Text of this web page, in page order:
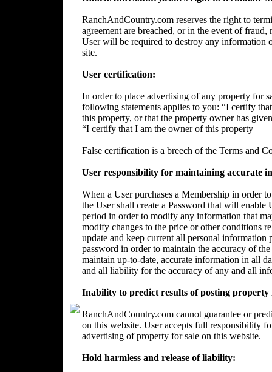
RanchAndCountry.com reserves the right to
agreement are breached, or in the event of
User will be required to destroy any information
site.
User certification:
In order to place advertising of any property for
following statements applies to you: “I certify
this property, or that the property owner has
“I certify that I am the owner of this property
False certification is a breech of the Terms and
User responsibility for maintaining accurate
When a User purchases a Membership in order
the User shall create a Password that will
period in order to modify any information that
modify changes to the price or other conditions
update and keep current all personal information
password in order to maintain the accuracy of
maintain up-to-date, accurate information in all
and all liability for the accuracy of any and all
Inability to predict results of posting
RanchAndCountry.com cannot guarantee or
on this website. User accepts full responsibility
advertising of property for sale on this website.
Hold harmless and release of liability: